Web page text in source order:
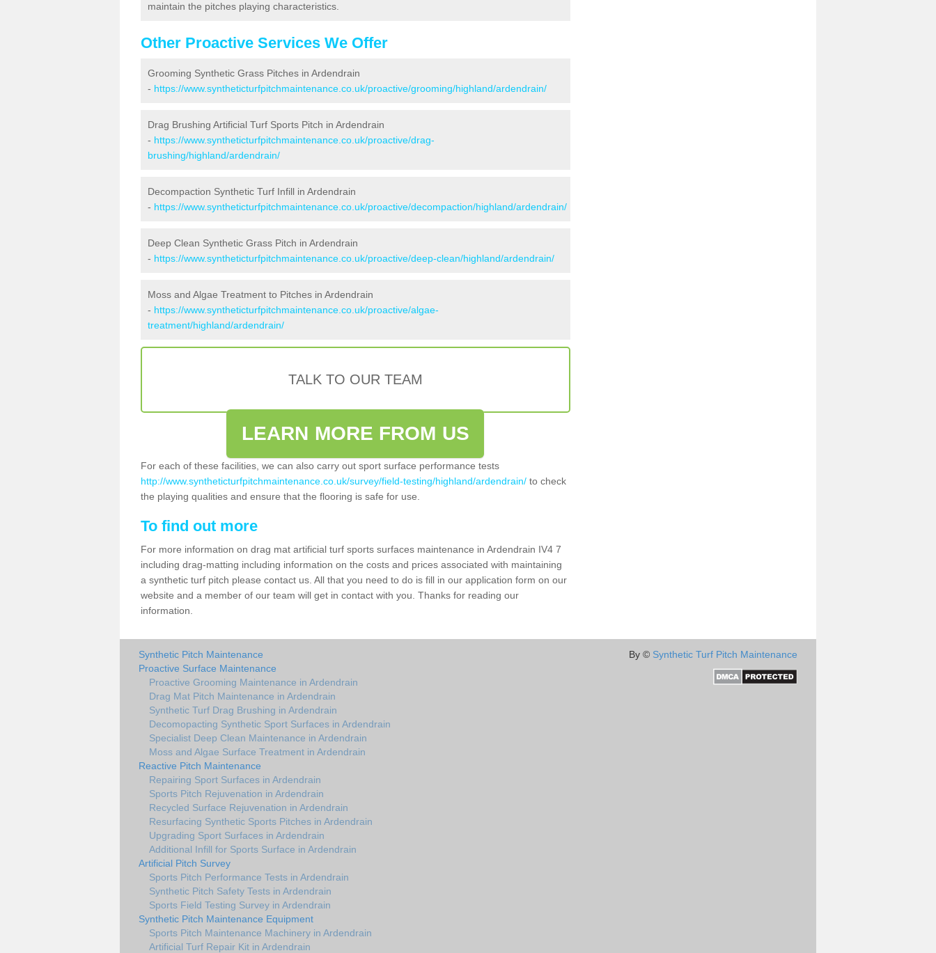
maintain the pitches playing characteristics.
Other Proactive Services We Offer
Grooming Synthetic Grass Pitches in Ardendrain
- https://www.syntheticturfpitchmaintenance.co.uk/proactive/grooming/highland/ardendrain/
Drag Brushing Artificial Turf Sports Pitch in Ardendrain
- https://www.syntheticturfpitchmaintenance.co.uk/proactive/drag-
brushing/highland/ardendrain/
Decompaction Synthetic Turf Infill in Ardendrain
- https://www.syntheticturfpitchmaintenance.co.uk/proactive/decompaction/highland/ardendrain/
Deep Clean Synthetic Grass Pitch in Ardendrain
- https://www.syntheticturfpitchmaintenance.co.uk/proactive/deep-clean/highland/ardendrain/
Moss and Algae Treatment to Pitches in Ardendrain
- https://www.syntheticturfpitchmaintenance.co.uk/proactive/algae-
treatment/highland/ardendrain/
TALK TO OUR TEAM
LEARN MORE FROM US
For each of these facilities, we can also carry out sport surface performance tests
http://www.syntheticturfpitchmaintenance.co.uk/survey/field-testing/highland/ardendrain/ to check
the playing qualities and ensure that the flooring is safe for use.
To find out more
For more information on drag mat artificial turf sports surfaces maintenance in Ardendrain IV4 7
including drag-matting including information on the costs and prices associated with maintaining
a synthetic turf pitch please contact us. All that you need to do is fill in our application form on our
website and a member of our team will get in contact with you. Thanks for reading our
information.
Synthetic Pitch Maintenance
Proactive Surface Maintenance
Proactive Grooming Maintenance in Ardendrain
Drag Mat Pitch Maintenance in Ardendrain
Synthetic Turf Drag Brushing in Ardendrain
Decomopacting Synthetic Sport Surfaces in Ardendrain
Specialist Deep Clean Maintenance in Ardendrain
Moss and Algae Surface Treatment in Ardendrain
Reactive Pitch Maintenance
Repairing Sport Surfaces in Ardendrain
Sports Pitch Rejuvenation in Ardendrain
Recycled Surface Rejuvenation in Ardendrain
Resurfacing Synthetic Sports Pitches in Ardendrain
Upgrading Sport Surfaces in Ardendrain
Additional Infill for Sports Surface in Ardendrain
Artificial Pitch Survey
Sports Pitch Performance Tests in Ardendrain
Synthetic Pitch Safety Tests in Ardendrain
Sports Field Testing Survey in Ardendrain
Synthetic Pitch Maintenance Equipment
Sports Pitch Maintenance Machinery in Ardendrain
Artificial Turf Repair Kit in Ardendrain
By © Synthetic Turf Pitch Maintenance